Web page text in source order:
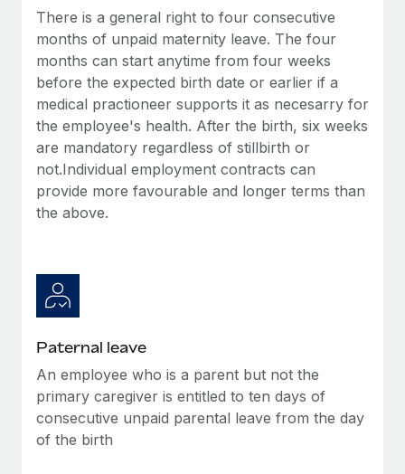
Benefits
Manage employee benefits with ease
Learn More
Work visas & permits
Changelog
Explore the blog
BLOG POSTS
Why owned entities are key to maintaining
EOR compliance
Learn More
actually looks like
Most teams hear "payroll implementation" and picture a
six-month project with a dedicated team....
There is a general right to four consecutive
months of unpaid maternity leave. The four
months can start anytime from four weeks
before the expected birth date or earlier if a
medical practioneer supports it as necesarry for
the employee's health. After the birth, six weeks
are mandatory regardless of stillbirth or
not.Individual employment contracts can
provide more favourable and longer terms than
the above.
Paternal leave
An employee who is a parent but not the
primary caregiver is entitled to ten days of
consecutive unpaid parental leave from the day
of the birth